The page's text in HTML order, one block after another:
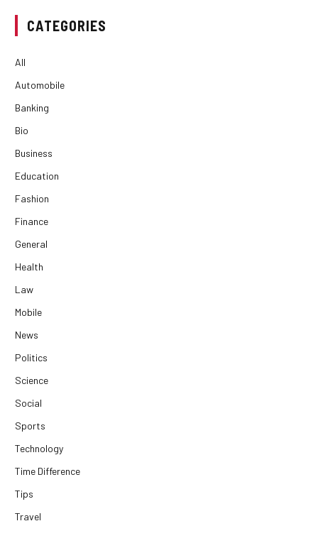
CATEGORIES
All
Automobile
Banking
Bio
Business
Education
Fashion
Finance
General
Health
Law
Mobile
News
Politics
Science
Social
Sports
Technology
Time Difference
Tips
Travel